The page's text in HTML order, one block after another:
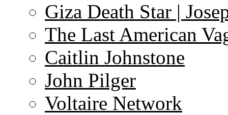
Giza Death Star |
The Last American
Caitlin Johnstone
John Pilger
Voltaire Network